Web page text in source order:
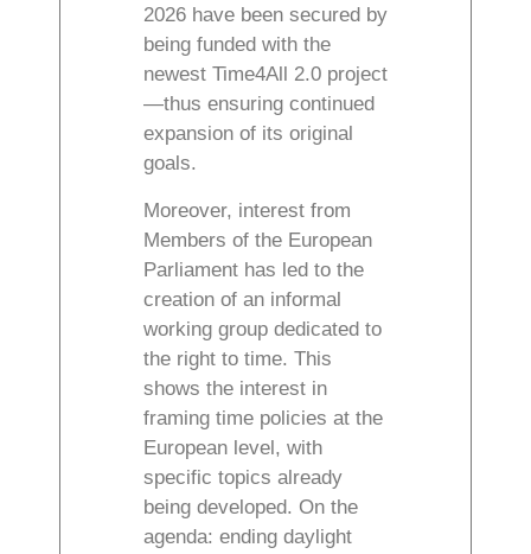
2026 have been secured by
being funded with the
newest Time4All 2.0 project
—thus ensuring continued
expansion of its original
goals.
Moreover, interest from
Members of the European
Parliament has led to the
creation of an informal
working group dedicated to
the right to time. This
shows the interest in
framing time policies at the
European level, with
specific topics already
being developed. On the
agenda: ending daylight